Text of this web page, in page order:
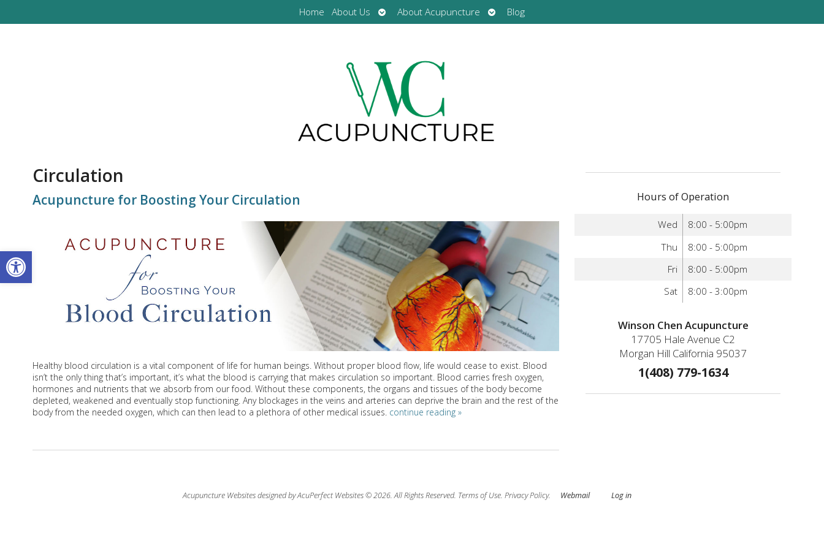
Open toolbar
Home About Us
Open
submenu
About Acupuncture
Open
submenu
Blog
Circulation
Acupuncture for Boosting Your Circulation
Healthy blood circulation is a vital component of life for human beings. Without proper blood flow, life would cease to exist. Blood
isn’t the only thing that’s important, it’s what the blood is carrying that makes circulation so important. Blood carries fresh oxygen,
hormones and nutrients that we absorb from our food. Without these components, the organs and tissues of the body become
depleted, weakened and eventually stop functioning. Any blockages in the veins and arteries can deprive the brain and the rest of the
body from the needed oxygen, which can then lead to a plethora of other medical issues. continue reading »
Hours of Operation
Wed
8:00 - 5:00pm
Thu
8:00 - 5:00pm
Fri
8:00 - 5:00pm
Sat
8:00 - 3:00pm
Winson Chen Acupuncture
17705 Hale Avenue C2
Morgan Hill California 95037
1(408) 779-1634
Acupuncture Websitesdesigned by AcuPerfect Websites © 2026. All Rights Reserved. Terms of Use. Privacy Policy. Webmail Log in